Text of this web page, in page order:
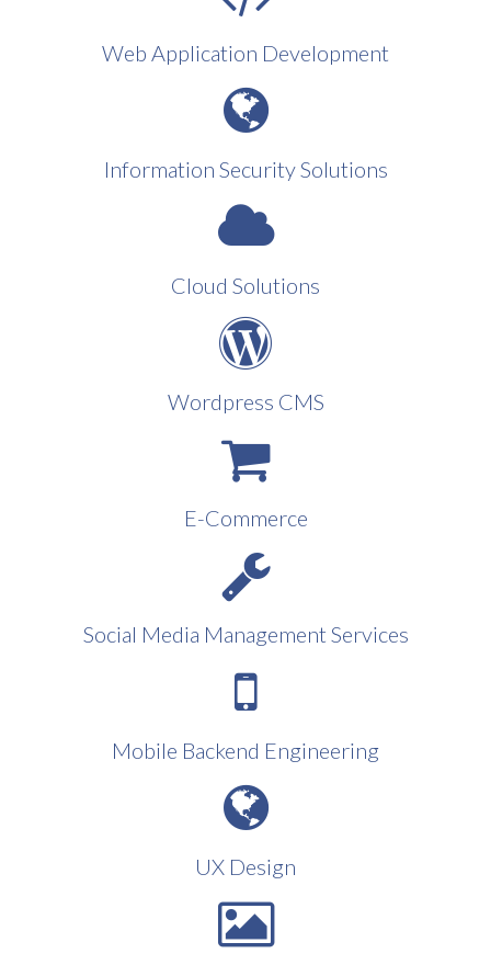
Web Application Development
Information Security Solutions
Cloud Solutions
Wordpress CMS
E-Commerce
Social Media Management Services
Mobile Backend Engineering
UX Design